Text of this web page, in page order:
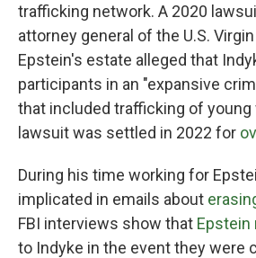
trafficking network. A 2020
attorney general of the U.S.
Epstein's estate alleged that
participants in an "expansive
that included trafficking of young
lawsuit was settled in 2022 for
During his time working for
implicated in emails about
FBI interviews show that
to Indyke in the event they were